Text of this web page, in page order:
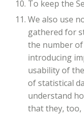
To keep the
We also use
gathered for
the number of
introducing
usability of
of statistical
understand
that they, too,